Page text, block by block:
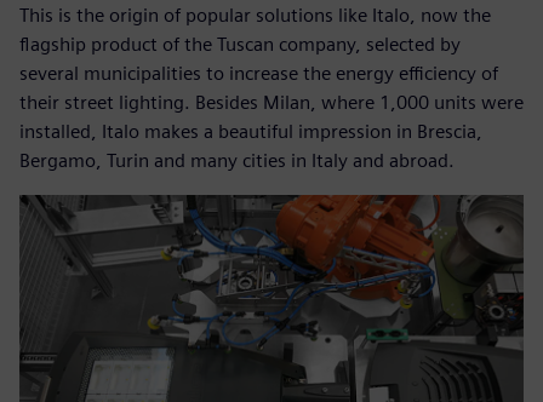
This is the origin of popular solutions like Italo, now the
flagship product of the Tuscan company, selected by
several municipalities to increase the energy efficiency of
their street lighting. Besides Milan, where 1,000 units were
installed, Italo makes a beautiful impression in Brescia,
Bergamo, Turin and many cities in Italy and abroad.